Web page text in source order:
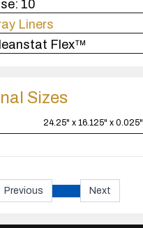
10
Liners
Flex™
Sizes
24.25" x 16.125" x 0.025"
Previous Next